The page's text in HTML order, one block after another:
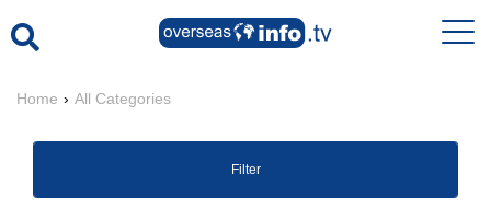
Home › All Categories
Filter